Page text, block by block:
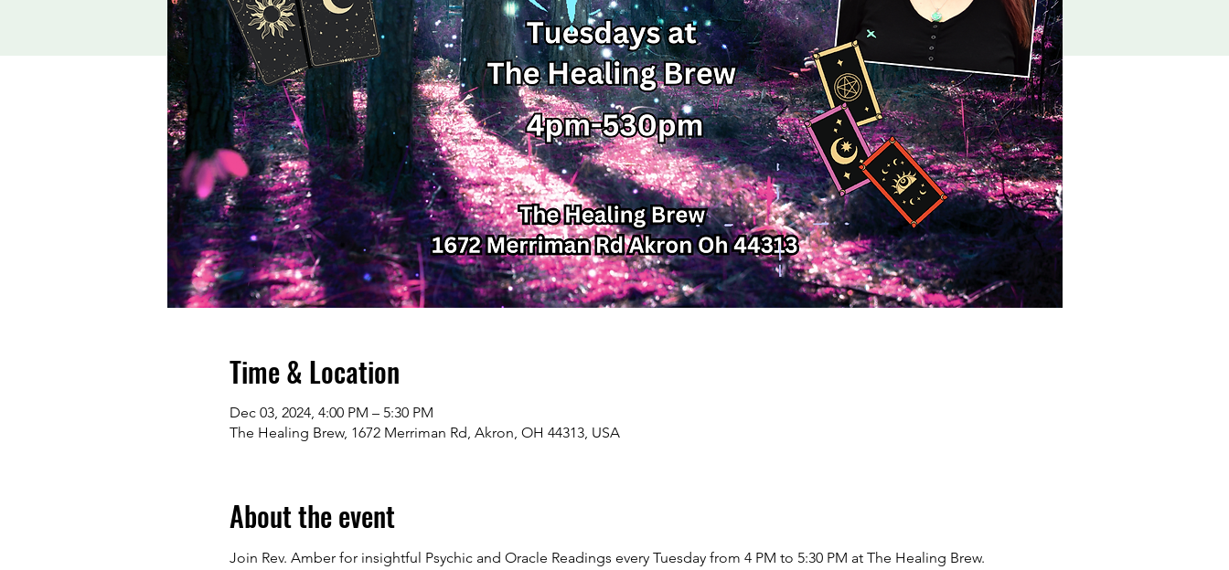
Time & Location
Dec 03, 2024, 4:00 PM – 5:30 PM
The Healing Brew, 1672 Merriman Rd, Akron, OH 44313, USA
About the event
Join Rev. Amber for insightful Psychic and Oracle Readings every Tuesday from 4 PM to 5:30 PM at The Healing Brew.